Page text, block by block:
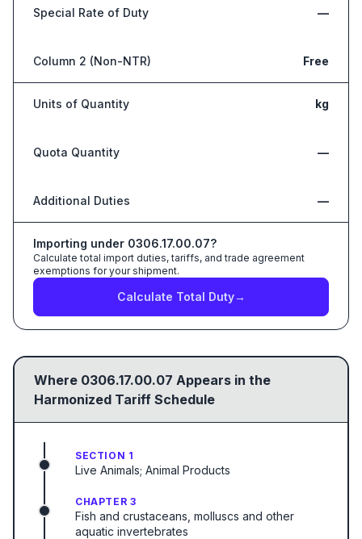
Special Rate of Duty —
Column 2 (Non-NTR) Free
Units of Quantity kg
Quota Quantity —
Additional Duties —
Importing under 0306.17.00.07?
Calculate total import duties, tariffs, and trade agreement
exemptions for your shipment.
Calculate Total Duty→
Where 0306.17.00.07 Appears in the
Harmonized Tariff Schedule
SECTION 1
Live Animals; Animal Products
CHAPTER 3
Fish and crustaceans, molluscs and other
aquatic invertebrates